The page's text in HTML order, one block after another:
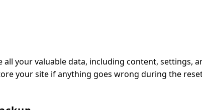
your valuable data, including content, settings,
your site if anything goes wrong during the